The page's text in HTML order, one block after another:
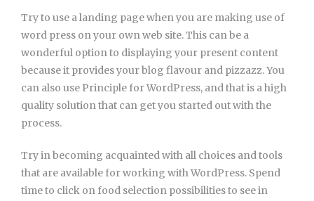
Try to use a landing page when you are making use of
word press on your own web site. This can be a
wonderful option to displaying your present content
because it provides your blog flavour and pizzazz. You
can also use Principle for WordPress, and that is a high
quality solution that can get you started out with the
process.
Try in becoming acquainted with all choices and tools
that are available for working with WordPress. Spend
time to click on food selection possibilities to see in